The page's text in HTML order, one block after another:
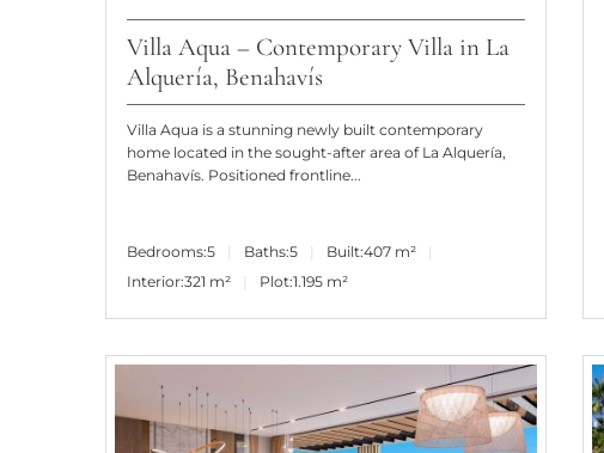
Villa Aqua – Contemporary Villa in La
Alquería, Benahavís
Villa Aqua is a stunning newly built contemporary
home located in the sought-after area of La Alquería,
Benahavís. Positioned frontline...
Bedrooms:5 Baths:5 Built:407 m²
Interior:321 m² Plot:1.195 m²